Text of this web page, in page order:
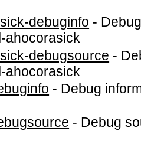
debuginfo -
ahocorasick
debugsource -
ahocorasick
- Debug
- Debug